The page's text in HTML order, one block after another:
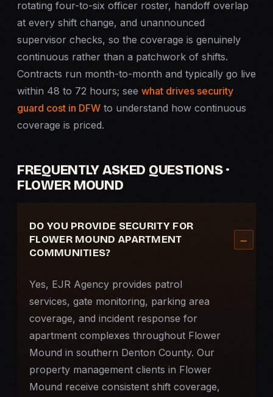
rotating four-to-six officer roster, handoff overlap
at every shift change, and unannounced
supervisor checks, so the coverage is genuinely
continuous rather than a patchwork of shifts.
Contracts run month-to-month and typically go live
within 48 to 72 hours; see what drives security
guard cost in DFW to understand how continuous
coverage is priced.
FREQUENTLY ASKED QUESTIONS ·
FLOWER MOUND
DO YOU PROVIDE SECURITY FOR
FLOWER MOUND APARTMENT
COMMUNITIES?
Yes, EJR Agency provides patrol
services, gate monitoring, parking area
coverage, and incident response for
apartment complexes throughout Flower
Mound in southern Denton County. Our
property management clients in Flower
Mound receive consistent shift coverage,